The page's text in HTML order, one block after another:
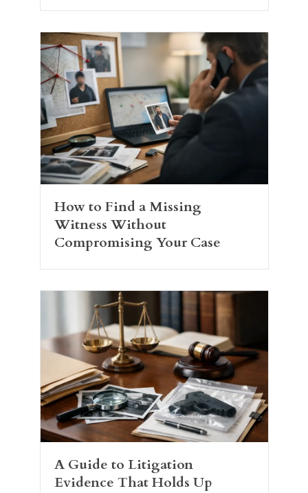
How to Find a Missing
Witness Without
Compromising Your Case
A Guide to Litigation
Evidence That Holds Up